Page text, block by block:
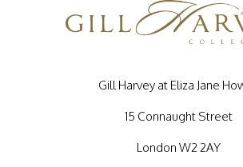
Gill Harvey at Eliza Jane
15 Connaught Street
London W2 2AY